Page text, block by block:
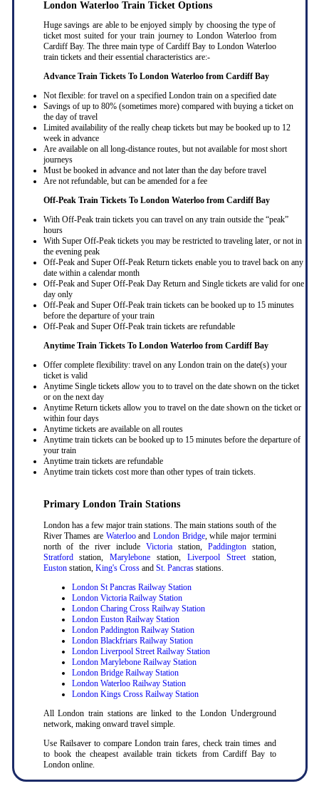
London Waterloo Train Ticket Options
Huge savings are able to be enjoyed simply by choosing the type of
ticket most suited for your train journey to London Waterloo from
Cardiff Bay. The three main type of Cardiff Bay to London Waterloo
train tickets and their essential characteristics are:-
Advance Train Tickets To London Waterloo from Cardiff Bay
Not flexible: for travel on a specified London train on a specified date
Savings of up to 80% (sometimes more) compared with buying a ticket on
the day of travel
Limited availability of the really cheap tickets but may be booked up to 12
week in advance
Are available on all long-distance routes, but not available for most short
journeys
Must be booked in advance and not later than the day before travel
Are not refundable, but can be amended for a fee
Off-Peak Train Tickets To London Waterloo from Cardiff Bay
With Off-Peak train tickets you can travel on any train outside the “peak”
hours
With Super Off-Peak tickets you may be restricted to traveling later, or not in
the evening peak
Off-Peak and Super Off-Peak Return tickets enable you to travel back on any
date within a calendar month
Off-Peak and Super Off-Peak Day Return and Single tickets are valid for one
day only
Off-Peak and Super Off-Peak train tickets can be booked up to 15 minutes
before the departure of your train
Off-Peak and Super Off-Peak train tickets are refundable
Anytime Train Tickets To London Waterloo from Cardiff Bay
Offer complete flexibility: travel on any London train on the date(s) your
ticket is valid
Anytime Single tickets allow you to to travel on the date shown on the ticket
or on the next day
Anytime Return tickets allow you to travel on the date shown on the ticket or
within four days
Anytime tickets are available on all routes
Anytime train tickets can be booked up to 15 minutes before the departure of
your train
Anytime train tickets are refundable
Anytime train tickets cost more than other types of train tickets.
Primary London Train Stations
London has a few major train stations. The main stations south of the
River Thames are Waterlooand London Bridge, while major termini
north of the river include Victoriastation, Paddingtonstation,
Stratfordstation,Marylebone station, Liverpool Streetstation,
Eustonstation, King's Crossand St. Pancrasstations.
London St Pancras Railway Station
London Victoria Railway Station
London Charing Cross Railway Station
London Euston Railway Station
London Paddington Railway Station
London Blackfriars Railway Station
London Liverpool Street Railway Station
London Marylebone Railway Station
London Bridge Railway Station
London Waterloo Railway Station
London Kings Cross Railway Station
All London train stations are linked to the London Underground
network, making onward travel simple.
Use Railsaver to compare London train fares, check train times and
to book the cheapest available train tickets from Cardiff Bay to
London online.